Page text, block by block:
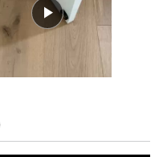
collapsed)